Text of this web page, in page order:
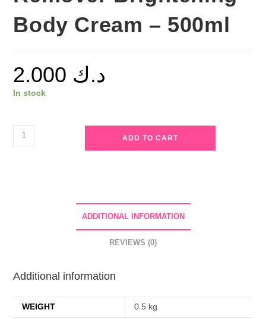
Body Cream – 500ml
د.ك
In stock
Roushun
-
Remover
Brightening
Body
ADD TO CART
ADDITIONAL INFORMATION
REVIEWS (0)
Additional information
WEIGHT 0.5 kg